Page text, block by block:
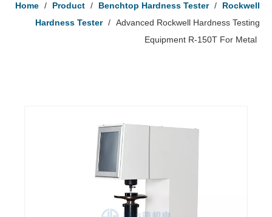
Home / Product / Benchtop Hardness Tester /
Rockwell
Hardness Tester / Advanced Rockwell Hardness Testing
Equipment R-150T For Metal